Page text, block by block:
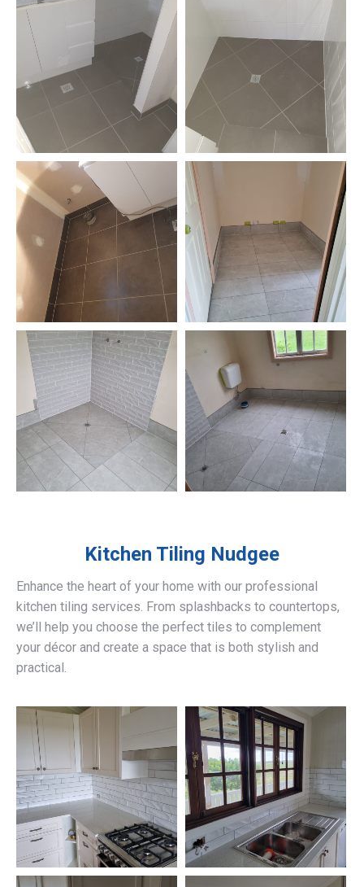
Kitchen Tiling Nudgee
Enhance the heart of your home with our professional
kitchen tiling services. From splashbacks to countertops,
we’ll help you choose the perfect tiles to complement
your décor and create a space that is both stylish and
practical.